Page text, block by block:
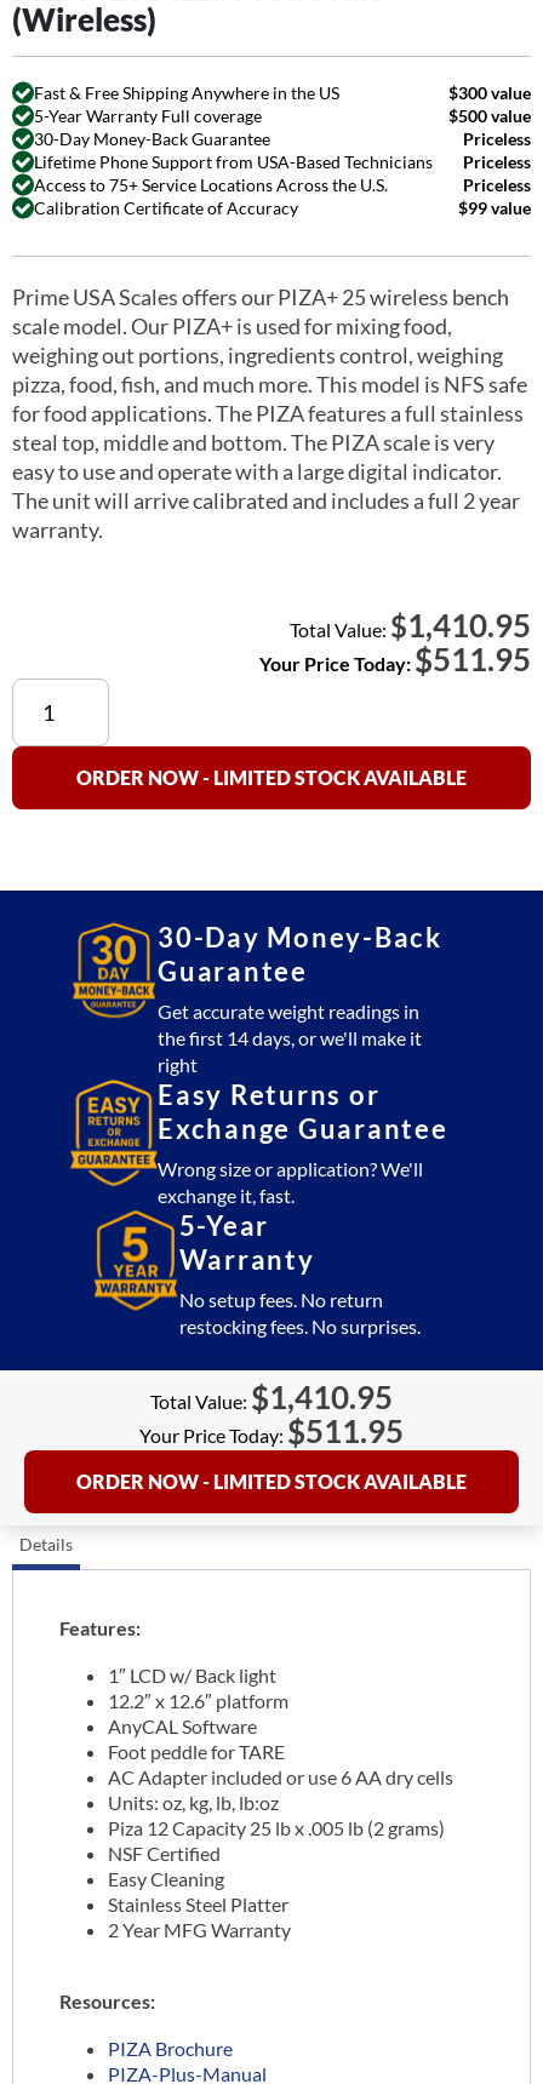
(Wireless)
Fast & Free Shipping Anywhere in the US
$300 value
5-Year Warranty Full coverage
$500 value
30-Day Money-Back Guarantee
Priceless
Lifetime Phone Support from USA-Based Technicians
Priceless
Access to 75+ Service Locations Across the U.S.
Priceless
Calibration Certificate of Accuracy
$99 value
Prime USA Scales offers our PIZA+ 25 wireless bench
scale model. Our PIZA+ is used for mixing food,
weighing out portions, ingredients control, weighing
pizza, food, fish, and much more. This model is NFS safe
for food applications. The PIZA features a full stainless
steal top, middle and bottom. The PIZA scale is very
easy to use and operate with a large digital indicator.
The unit will arrive calibrated and includes a full 2 year
warranty.
Total Value: $1,410.95
Your Price Today: $511.95
PIZA+
Pizza
Scale
ORDER NOW - LIMITED STOCK AVAILABLE
30-Day Money-Back
Guarantee
Get accurate weight readings in
the first 14 days, or we'll make it
right
Easy Returns or
Exchange Guarantee
Wrong size or application? We'll
exchange it, fast.
5-Year
Warranty
No setup fees. No return
restocking fees. No surprises.
Total Value: $1,410.95
Your Price Today: $511.95
ORDER NOW - LIMITED STOCK AVAILABLE
Details
Features:
1″ LCD w/ Back light
12.2″ x 12.6″ platform
AnyCAL Software
Foot peddle for TARE
AC Adapter included or use 6 AA dry cells
Units: oz, kg, lb, lb:oz
Piza 12 Capacity 25 lb x .005 lb (2 grams)
NSF Certified
Easy Cleaning
Stainless Steel Platter
2 Year MFG Warranty
Resources:
PIZA Brochure
PIZA-Plus-Manual